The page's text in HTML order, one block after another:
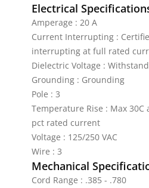
Electrical
Amperage : 20 A
Current Interrupting :
interrupting at full rated
Dielectric Voltage :
Grounding : Grounding
Pole : 3
Temperature Rise : Max 30C
pct rated current
Voltage : 125/250 VAC
Wire : 3
Mechanical
Cord Range : .385 - .780